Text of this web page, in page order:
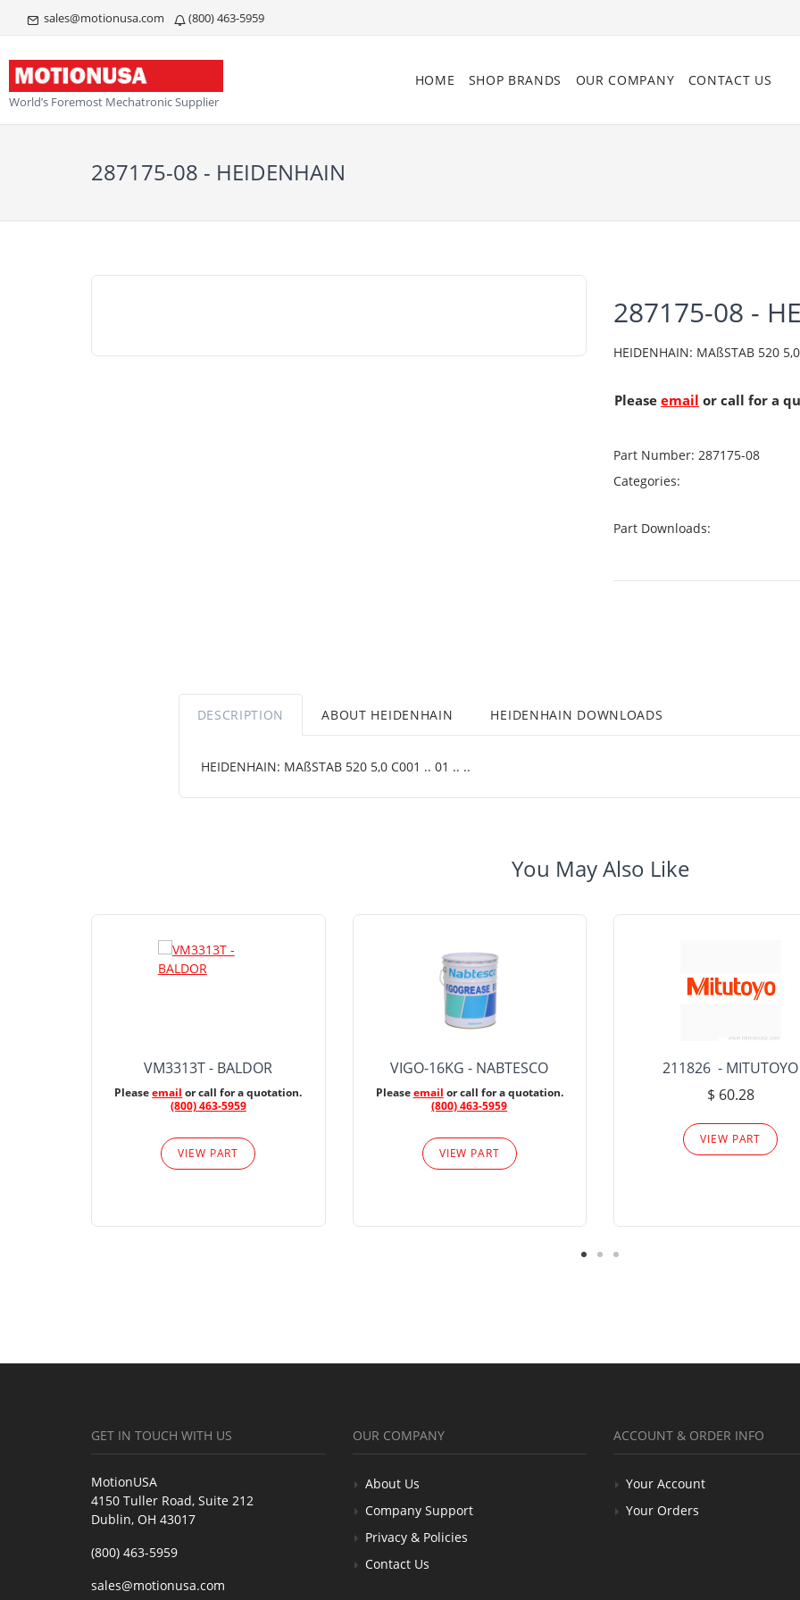
sales@motionusa.com (800) 463-5959
World’s Foremost Mechatronic Supplier
HOME SHOP BRANDS OUR COMPANY CONTACT US
287175-08 - HEIDENHAIN
287175-08 -
HEIDENHAIN: MAßSTAB 520
Please email or call for a
Part Number: 287175-08
Categories:
Part Downloads:
DESCRIPTION ABOUT HEIDENHAIN HEIDENHAIN DOWNLOADS
HEIDENHAIN: MAßSTAB 520 5,0 C001 .. 01 .. ..
You May Also Like
VM3313T - BALDOR
Pleaseemail or call for a quotation.
(800) 463-5959
VIEW PART
VIGO-16KG - NABTESCO
Pleaseemail or call for a quotation.
(800) 463-5959
VIEW PART
211826 - MITUTOYO
$ 60.28
VIEW PART
GET IN TOUCH WITH US
MotionUSA
4150 Tuller Road, Suite 212
Dublin, OH 43017
(800) 463-5959
sales@motionusa.com
OUR COMPANY
About Us
Company Support
Privacy & Policies
Contact Us
ACCOUNT & ORDER INFO
Your Account
Your Orders